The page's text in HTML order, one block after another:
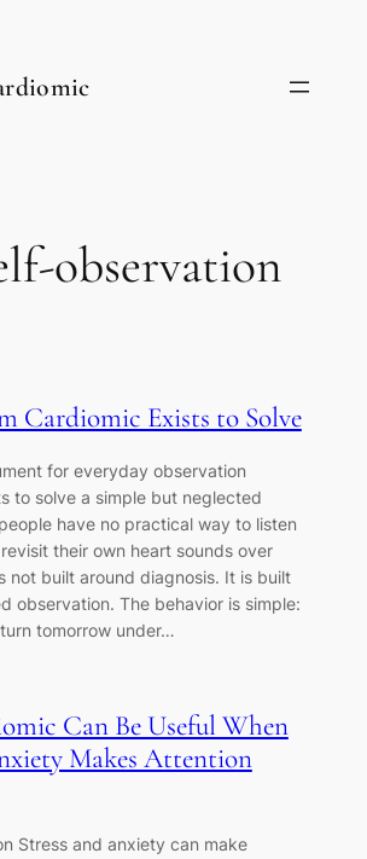
observation
Cardiomic Exists to Solve
for everyday observation
to solve a simple but neglected
have no practical way to listen
their own heart sounds over
not built around diagnosis. It is built
observation. The behavior is simple:
tomorrow under…
Can Be Useful When
Makes Attention
Stress and anxiety can make